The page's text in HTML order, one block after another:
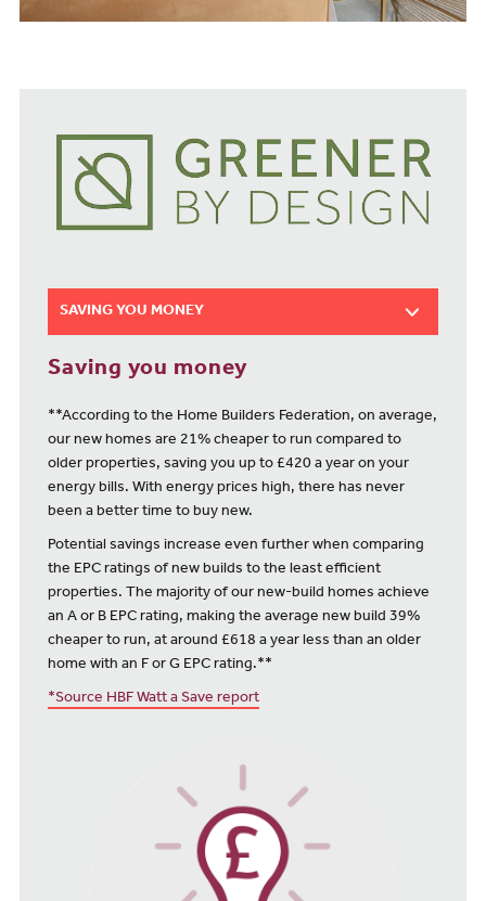
SAVING YOU MONEY
Saving you money
**According to the Home Builders Federation, on average,
our new homes are 21% cheaper to run compared to
older properties, saving you up to £420 a year on your
energy bills. With energy prices high, there has never
been a better time to buy new.
Potential savings increase even further when comparing
the EPC ratings of new builds to the least efficient
properties. The majority of our new-build homes achieve
an A or B EPC rating, making the average new build 39%
cheaper to run, at around £618 a year less than an older
home with an F or G EPC rating.**
*Source HBF Watt a Save report